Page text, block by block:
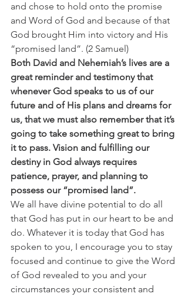
and chose to hold onto the promise
and Word of God and because of that
God brought Him into victory and His
“promised land”. (2 Samuel)
Both David and Nehemiah’s lives are a
great reminder and testimony that
whenever God speaks to us of our
future and of His plans and dreams for
us, that we must also remember that it’s
going to take something great to bring
it to pass. Vision and fulfilling our
destiny in God always requires
patience, prayer, and planning to
possess our “promised land”.
We all have divine potential to do all
that God has put in our heart to be and
do. Whatever it is today that God has
spoken to you, I encourage you to stay
focused and continue to give the Word
of God revealed to you and your
circumstances your consistent and